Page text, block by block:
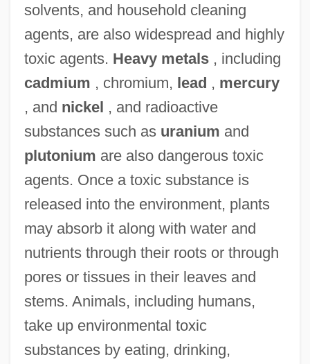
solvents, and household cleaning
agents, are also widespread and highly
toxic agents. Heavy metals, including
cadmium , chromium, lead , mercury
, and nickel , and radioactive
substances such as uranium and
plutonium are also dangerous toxic
agents. Once a toxic substance is
released into the environment, plants
may absorb it along with water and
nutrients through their roots or through
pores or tissues in their leaves and
stems. Animals, including humans,
take up environmental toxic
substances by eating, drinking,